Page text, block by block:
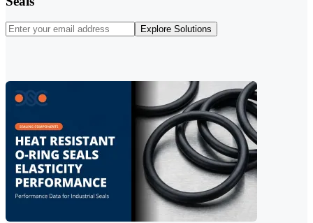
Explore Solutions